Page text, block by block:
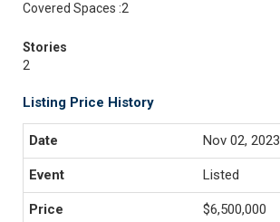
Covered Spaces :2
Stories
2
Listing Price History
Nov 02, 2023
Listed
$6,500,000